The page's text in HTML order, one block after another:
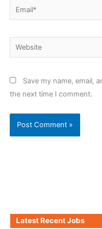
Email*
Website
Save my name, email,
the next time I comment.
Latest Recent Jobs